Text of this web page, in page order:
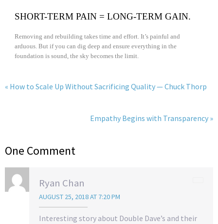
SHORT-TERM PAIN = LONG-TERM GAIN.
Removing and rebuilding takes time and effort. It’s painful and
arduous. But if you can dig deep and ensure everything in the
foundation is sound, the sky becomes the limit.
« How to Scale Up Without Sacrificing Quality — Chuck Thorp
Empathy Begins with Transparency »
One Comment
Ryan Chan
AUGUST 25, 2018 AT 7:20 PM
Interesting story about Double Dave’s and their